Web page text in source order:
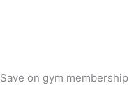
Save on gym membership